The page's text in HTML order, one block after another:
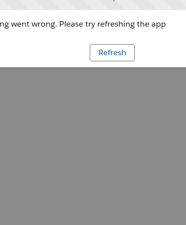
went wrong. Please try refreshing the app
Refresh